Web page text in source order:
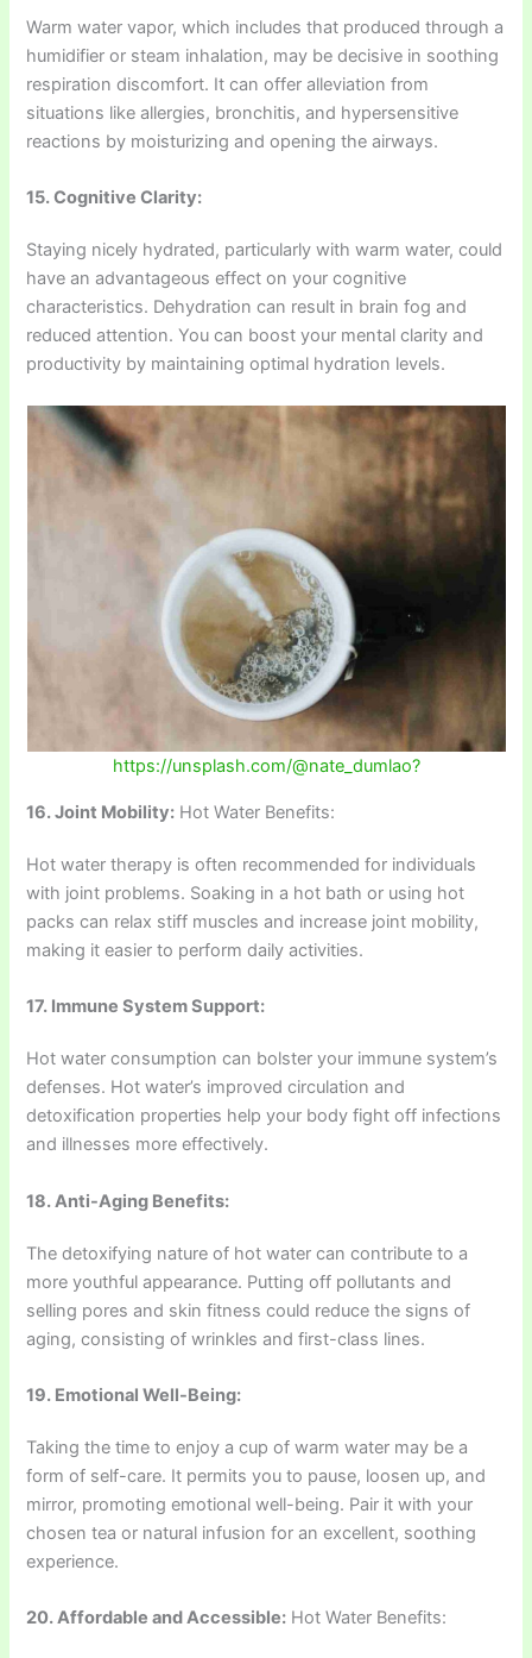
Warm water vapor, which includes that produced through a
humidifier or steam inhalation, may be decisive in soothing
respiration discomfort. It can offer alleviation from
situations like allergies, bronchitis, and hypersensitive
reactions by moisturizing and opening the airways.
15. Cognitive Clarity:
Staying nicely hydrated, particularly with warm water, could
have an advantageous effect on your cognitive
characteristics. Dehydration can result in brain fog and
reduced attention. You can boost your mental clarity and
productivity by maintaining optimal hydration levels.
https://unsplash.com/@nate_dumlao?
16. Joint Mobility: Hot Water Benefits:
Hot water therapy is often recommended for individuals
with joint problems. Soaking in a hot bath or using hot
packs can relax stiff muscles and increase joint mobility,
making it easier to perform daily activities.
17. Immune System Support:
Hot water consumption can bolster your immune system’s
defenses. Hot water’s improved circulation and
detoxification properties help your body fight off infections
and illnesses more effectively.
18. Anti-Aging Benefits:
The detoxifying nature of hot water can contribute to a
more youthful appearance. Putting off pollutants and
selling pores and skin fitness could reduce the signs of
aging, consisting of wrinkles and first-class lines.
19. Emotional Well-Being:
Taking the time to enjoy a cup of warm water may be a
form of self-care. It permits you to pause, loosen up, and
mirror, promoting emotional well-being. Pair it with your
chosen tea or natural infusion for an excellent, soothing
experience.
20. Affordable and Accessible: Hot Water Benefits: